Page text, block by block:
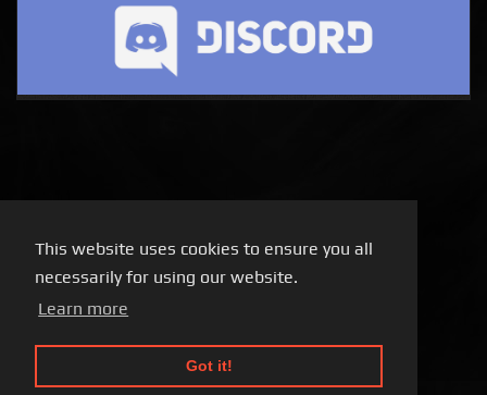
This website uses cookies to ensure you all
necessarily for using our website.
Learn more
Got it!